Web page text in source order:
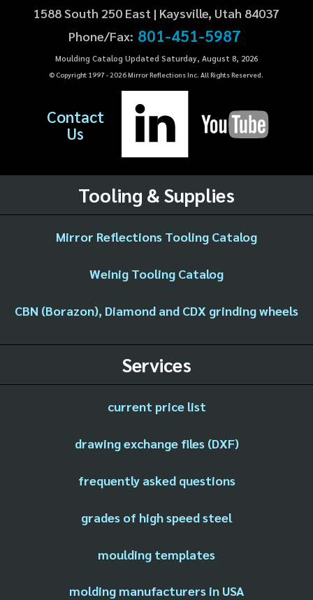
1588 South 250 East | Kaysville, Utah 84037
Phone/Fax: 801-451-5987
Moulding Catalog Updated Saturday, August 8, 2026
© Copyright 1997 - 2026Mirror Reflections Inc. All Rights Reserved.
Contact
Us
Tooling & Supplies
Mirror Reflections Tooling Catalog
Weinig Tooling Catalog
CBN (Borazon), Diamond and CDX grinding wheels
Services
current price list
drawing exchange files (DXF)
frequently asked questions
grades of high speed steel
moulding templates
molding manufacturers in USA